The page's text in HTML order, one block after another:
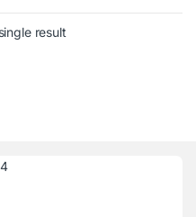
result